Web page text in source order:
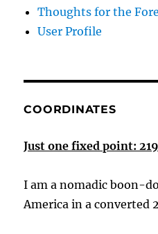
Thoughts for the
User Profile
COORDINATES
Just one fixed point:
I am a nomadic boon-
America in a converted